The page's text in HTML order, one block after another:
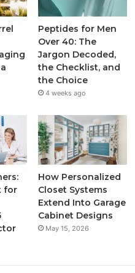
Peptides for Men
Over 40: The
Jargon Decoded,
the Checklist, and
the Choice
4 weeks ago
for
How Personalized
Closet Systems
Extend Into Garage
Cabinet Designs
May 15, 2026